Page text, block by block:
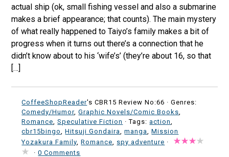
actual ship (ok, small fishing vessel and also a submarine
makes a brief appearance; that counts). The main mystery
of what really happened to Taiyo’s family makes a bit of
progress when it turns out there’s a connection that he
didn’t know about to his ‘wife’s’ (they’re about 16, so that
[…]
CoffeeShopReader's CBR15 Review No:66 ·Genres:
Comedy/Humor,Graphic Novels/Comic Books
Romance ,Speculative Fiction · Tags:action
cbr15bingo
,Hitsuji Gondaira ,manga ,Mission
Yozakura Family ,Romance spy adventure ·
·0 Comments